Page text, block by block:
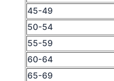
45-49
50-54
55-59
60-64
65-69